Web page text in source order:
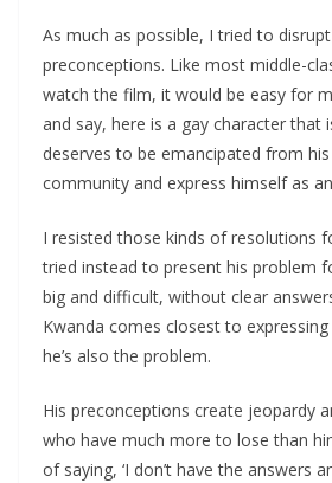
As much as possible, I tried to
preconceptions. Like most middle-
watch the film, it would be easy for
and say, here is a gay character that
deserves to be emancipated from
community and express himself as
I resisted those kinds of resolutions
tried instead to present his problem
big and difficult, without clear
Kwanda comes closest to
he’s also the problem.
His preconceptions create jeopardy
who have much more to lose than
of saying, ‘I don’t have the answers